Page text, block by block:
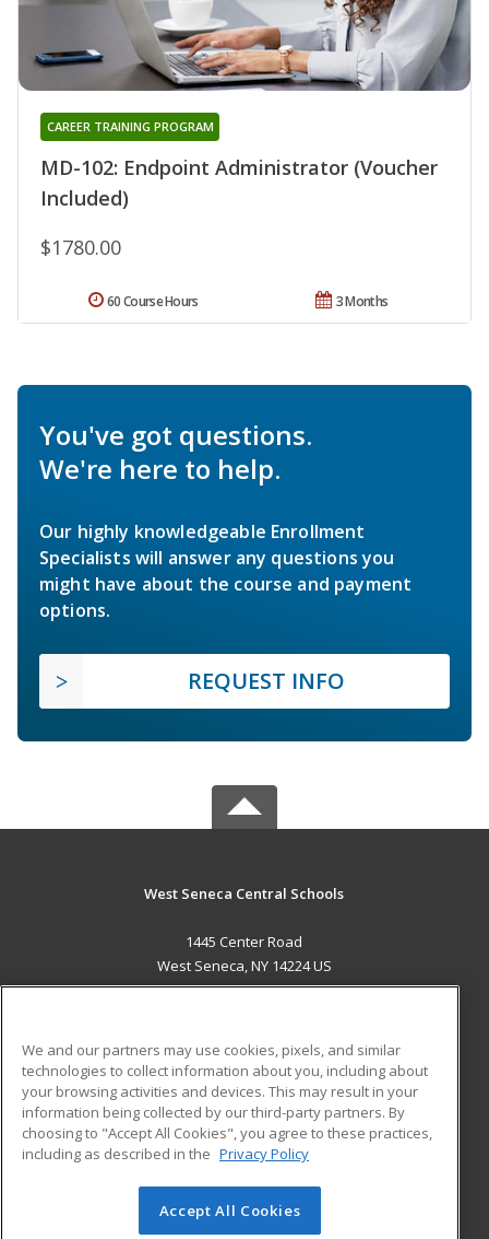
MD-102: Endpoint Administrator (Voucher
Included)
CAREER TRAINING PROGRAM
$1780.00
3 Months
60 Course Hours
You've got questions.
We're here to help.
Our highly knowledgeable Enrollment
Specialists will answer any questions you
might have about the course and payment
options.
REQUEST INFO
West Seneca Central Schools
1445 Center Road
West Seneca, NY 14224 US
ADDITIONAL RESOURCES
Military
Financial Assistance
Help
Student Blog
© 2026 ed2go, a division of Cengage Learning. All rights
We and our partners may use cookies, pixels, and similar
technologies to collect information about you, including about
your browsing activities and devices. This may result in your
information being collected by our third-party partners. By
choosing to "Accept All Cookies", you agree to these practices,
including as described in the Privacy Policy
Accept All Cookies